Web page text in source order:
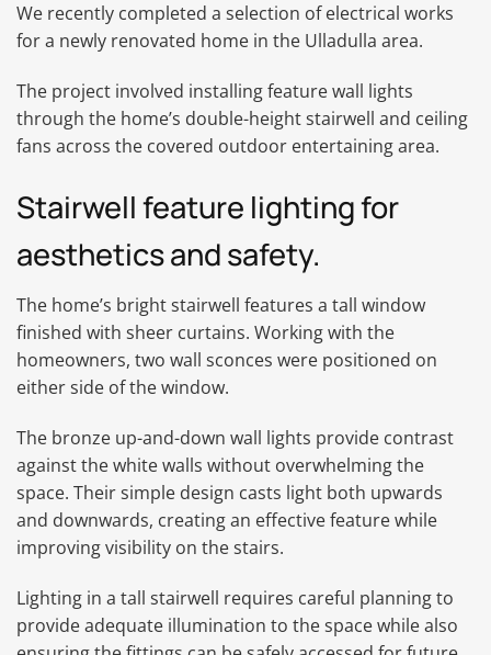
We recently completed a selection of electrical works
for a newly renovated home in the Ulladulla area.
The project involved installing feature wall lights
through the home’s double-height stairwell and ceiling
fans across the covered outdoor entertaining area.
Stairwell feature lighting for
aesthetics and safety.
The home’s bright stairwell features a tall window
finished with sheer curtains. Working with the
homeowners, two wall sconces were positioned on
either side of the window.
The bronze up-and-down wall lights provide contrast
against the white walls without overwhelming the
space. Their simple design casts light both upwards
and downwards, creating an effective feature while
improving visibility on the stairs.
Lighting in a tall stairwell requires careful planning to
provide adequate illumination to the space while also